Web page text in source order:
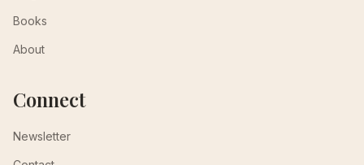
Books
About
Connect
Newsletter